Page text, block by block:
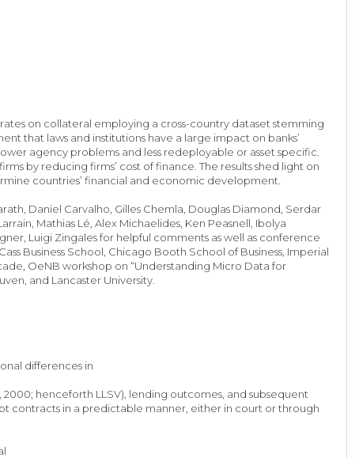
on collateral employing a cross-country dataset stemming
that laws and institutions have a large impact on banks’
agency problems and less redeployable or asset specific.
by reducing firms’ cost of finance. The results shed light on
countries’ financial and economic development.
Daniel Carvalho, Gilles Chemla, Douglas Diamond, Serdar
Mathias Lé, Alex Michaelides, Ken Peasnell, Ibolya
Luigi Zingales for helpful comments as well as conference
Business School, Chicago Booth School of Business, Imperial
OeNB workshop on “Understanding Micro Data for
and Lancaster University.
differences in
henceforth LLSV), lending outcomes, and subsequent
contracts in a predictable manner, either in court or through